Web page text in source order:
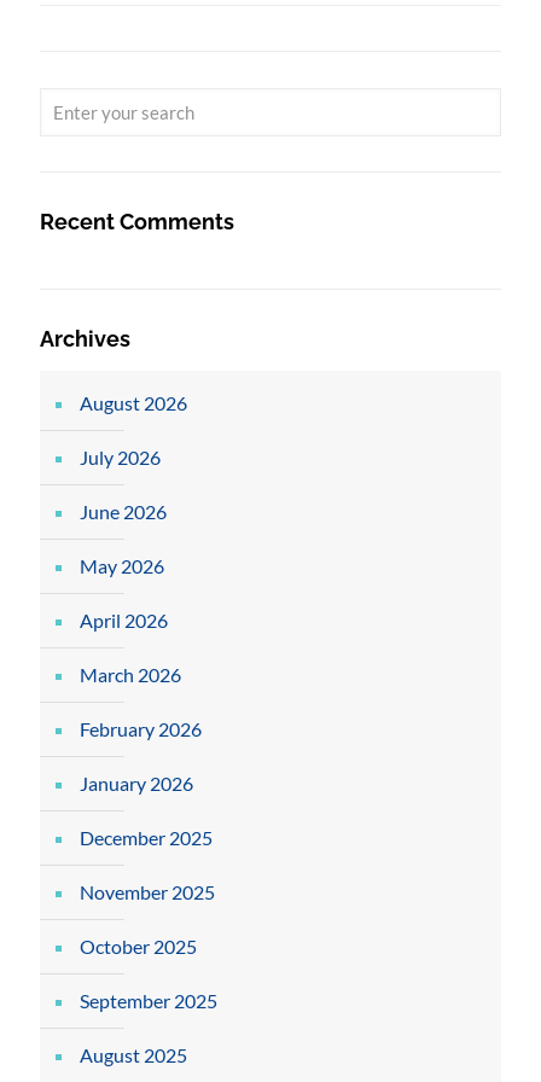
Recent Comments
Archives
August 2026
July 2026
June 2026
May 2026
April 2026
March 2026
February 2026
January 2026
December 2025
November 2025
October 2025
September 2025
August 2025